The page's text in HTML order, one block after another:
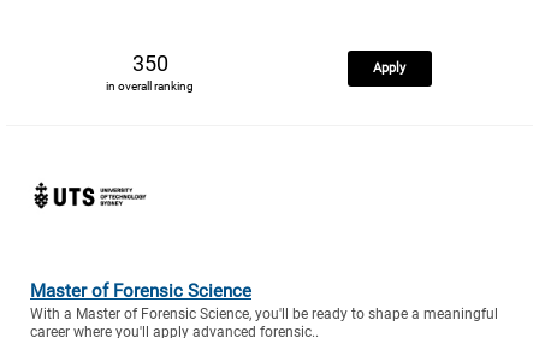
350
in overall ranking
Apply
Master of Forensic Science
With a Master of Forensic Science, you'll be ready to shape a meaningful
career where you'll apply advanced forensic..